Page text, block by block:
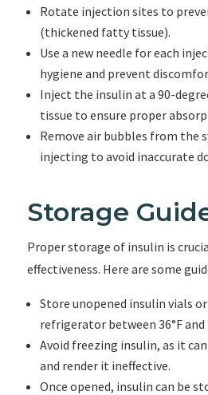
Rotate injection sites to
(thickened fatty tissue).
Use a new needle for each
hygiene and prevent
Inject the insulin at a 90-
tissue to ensure proper
Remove air bubbles from the
injecting to avoid inaccurate
Storage
Proper storage of insulin is
effectiveness. Here are some
Store unopened insulin vials
refrigerator between 36°F and
Avoid freezing insulin, as it
and render it ineffective.
Once opened, insulin can be